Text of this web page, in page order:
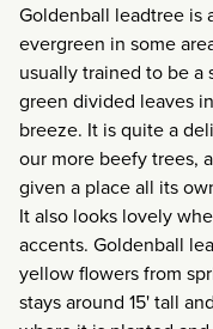
Goldenball leadtree is
evergreen in some
usually trained to be a
green divided leaves
breeze. It is quite a
our more beefy trees,
given a place all its
It also looks lovely
accents. Goldenball
yellow flowers from
stays around 15' tall